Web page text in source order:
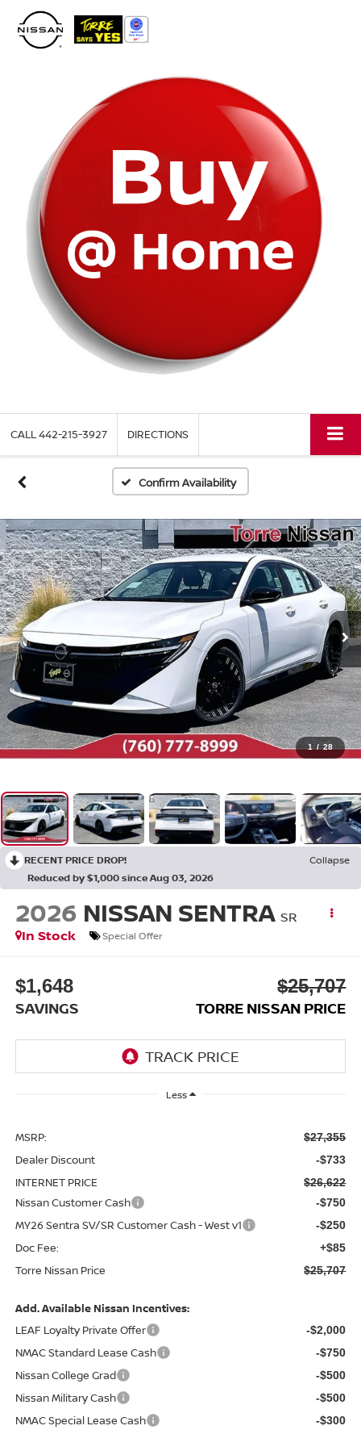
note:
This
website
CALL442-215-3927 DIRECTIONS
Confirm Availability
1 / 28
RECENT PRICE DROP!
Collapse
Reduced by $1,000 since Aug 03, 2026
2026 NISSAN SENTRA SR
In Stock
Special Offer
$1,648
SAVINGS
$25,707
TORRE NISSAN PRICE
Less
MSRP: $27,355
Dealer Discount -$733
INTERNET PRICE $26,622
Nissan Customer Cash -$750
MY26 Sentra SV/SR Customer Cash - West v1 -$250
Doc Fee: +$85
Torre Nissan Price $25,707
Add. Available Nissan Incentives:
LEAF Loyalty Private Offer
-$2,000
NMAC Standard Lease Cash -$750
Nissan College Grad -$500
Nissan Military Cash -$500
NMAC Special Lease Cash -$300